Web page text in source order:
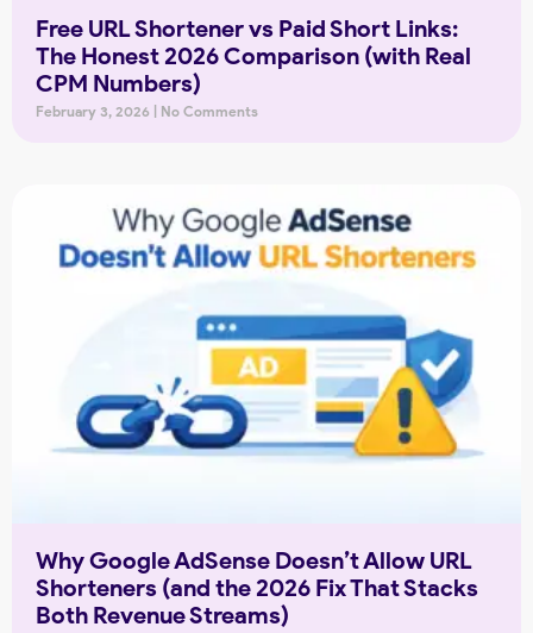
Free URL Shortener vs Paid Short Links:
The Honest 2026 Comparison (with Real
CPM Numbers)
February 3, 2026 No Comments
Why Google AdSense Doesn’t Allow URL
Shorteners (and the 2026 Fix That Stacks
Both Revenue Streams)